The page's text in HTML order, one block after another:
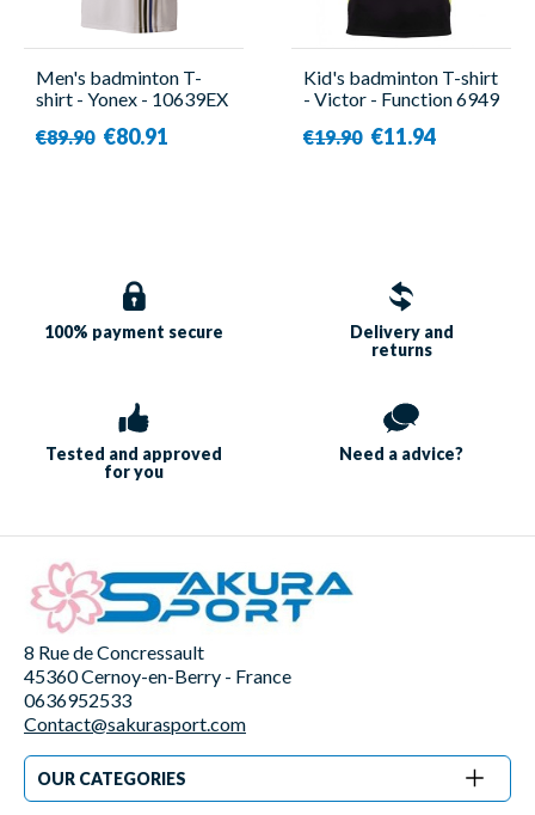
Men's badminton T-
shirt - Yonex - 10639EX
€89.90 €80.91
Kid's badminton T-shirt
- Victor - Function 6949
€19.90 €11.94
100% payment secure
Delivery and
returns
Tested and approved
for you
Need a advice?
8 Rue de Concressault
45360 Cernoy-en-Berry - France
0636952533
Contact@sakurasport.com
OUR CATEGORIES